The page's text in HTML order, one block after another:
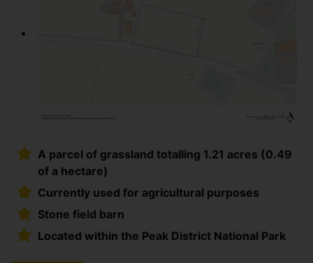
A parcel of grassland totalling 1.21 acres (0.49
of a hectare)
Currently used for agricultural purposes
Stone field barn
Located within the Peak District National Park